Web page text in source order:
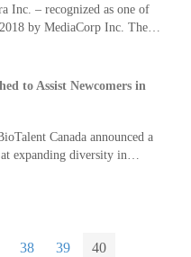
Inc. – recognized as one of
by MediaCorp Inc. The…
to Assist Newcomers in
Canada announced a
expanding diversity in…
38 39 40